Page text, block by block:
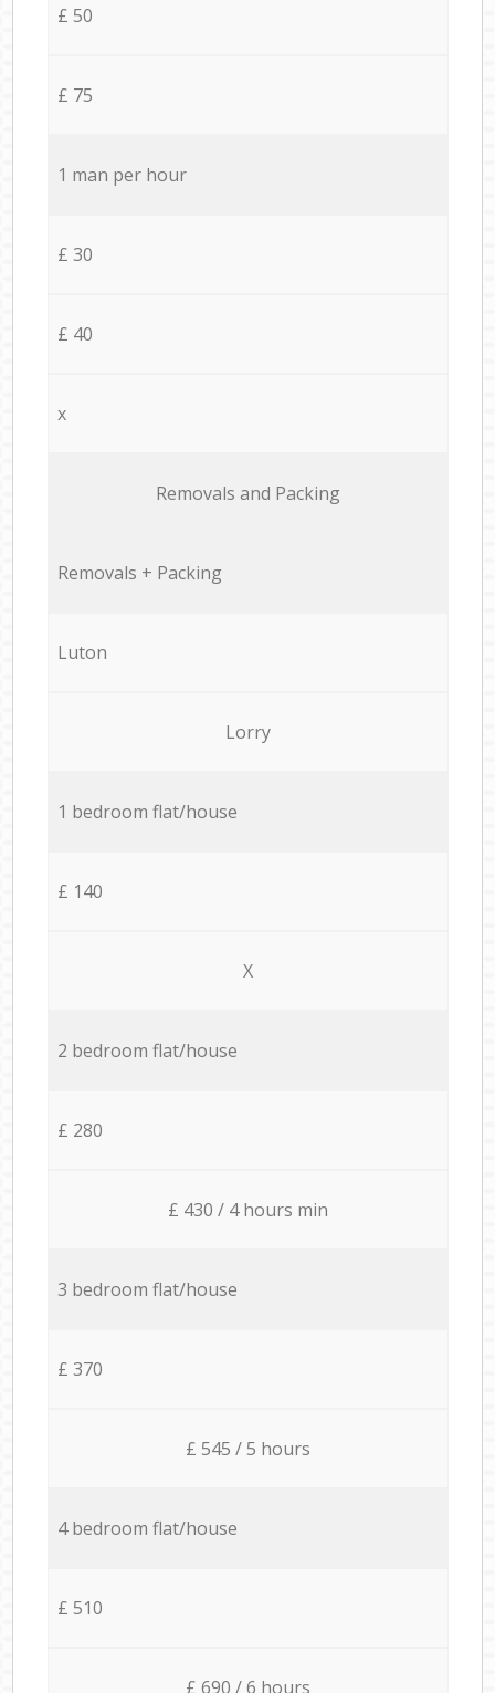
£ 50
£ 75
1 man per hour
£ 30
£ 40
x
Removals and Packing
Removals + Packing
Luton
Lorry
1 bedroom flat/house
£ 140
X
2 bedroom flat/house
£ 280
£ 430 / 4 hours min
3 bedroom flat/house
£ 370
£ 545 / 5 hours
4 bedroom flat/house
£ 510
£ 690 / 6 hours